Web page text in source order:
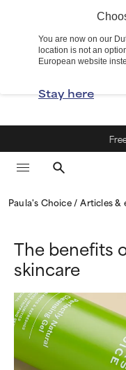
You are now on our
location is not an
European website
Stay here
Paula's Choice Articles &
The benefits
skincare